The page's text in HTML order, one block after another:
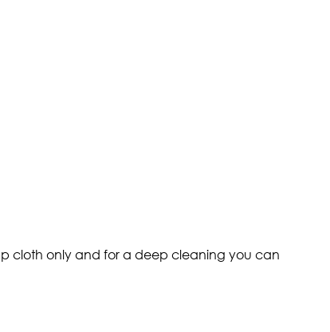
cloth only and for a deep cleaning you can